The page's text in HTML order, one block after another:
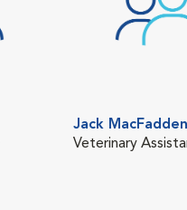
Jack MacFadden
Veterinary